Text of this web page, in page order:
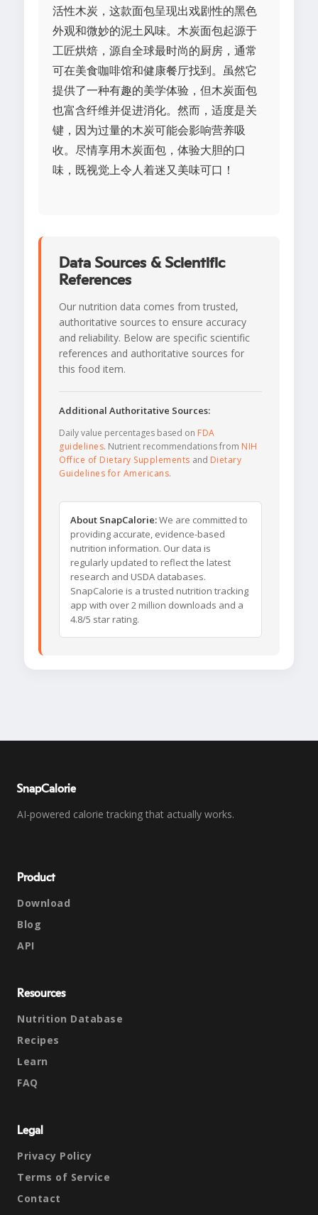
活性木炭，这款面包呈现出戏剧性的黑色
外观和微妙的泥土风味。木炭面包起源于
工匠烘焙，源自全球最时尚的厨房，通常
可在美食咖啡馆和健康餐厅找到。虽然它
提供了一种有趣的美学体验，但木炭面包
也富含纤维并促进消化。然而，适度是关
键，因为过量的木炭可能会影响营养吸
收。尽情享用木炭面包，体验大胆的口
味，既视觉上令人着迷又美味可口！
Data Sources & Scientific
References
Our nutrition data comes from trusted,
authoritative sources to ensure accuracy
and reliability. Below are specific scientific
references and authoritative sources for
this food item.
Additional Authoritative Sources:
Daily value percentages based on FDA
guidelines. Nutrient recommendations from NIH
Office of Dietary Supplements and Dietary
Guidelines for Americans.
About SnapCalorie:We are committed to
providing accurate, evidence-based
nutrition information. Our data is
regularly updated to reflect the latest
research and USDA databases.
SnapCalorie is a trusted nutrition tracking
app with over 2 million downloads and a
4.8/5 star rating.
SnapCalorie
AI-powered calorie tracking that actually works.
Product
Download
Blog
API
Resources
Nutrition Database
Recipes
Learn
FAQ
Legal
Privacy Policy
Terms of Service
Contact